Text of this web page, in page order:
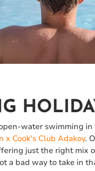
water swimming
x Cook's Club Adakoy.
just the right mix
a bad way to take in